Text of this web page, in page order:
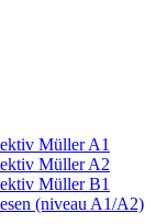
Müller A1
Müller A2
Müller B1
(niveau A1/A2)